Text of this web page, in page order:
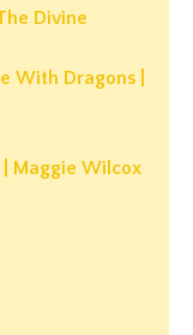
Divine
With Dragons |
Maggie Wilcox